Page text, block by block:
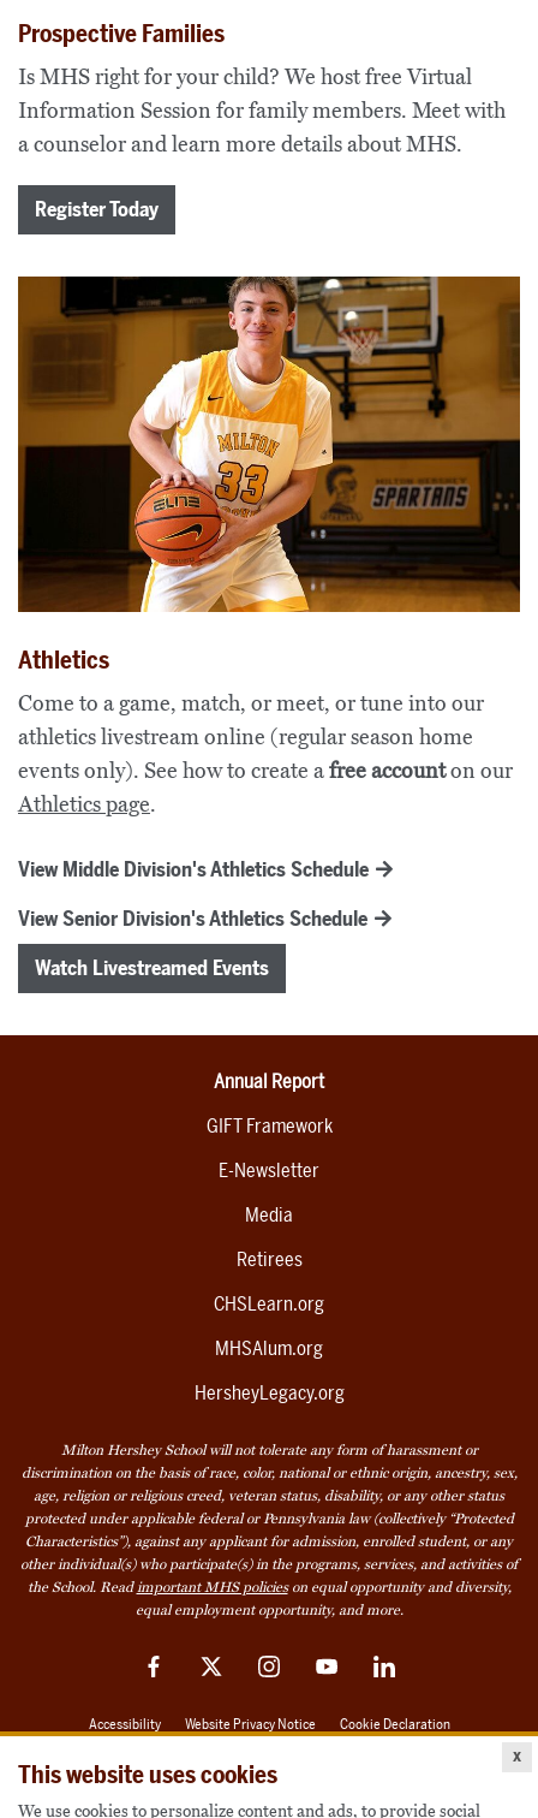
This website uses cookies
We use cookies to personalize content and ads, to provide social
x
Prospective Families
Is MHS right for your child? We host free Virtual
Information Session for family members. Meet with
a counselor and learn more details about MHS.
Register Today
Athletics
Come to a game, match, or meet, or tune into our
athletics livestream online (regular season home
events only). See how to create afree accounton our
Athletics page.
View Middle Division's Athletics Schedule
View Senior Division's Athletics Schedule
Watch Livestreamed Events
Annual Report
GIFT Framework
E-Newsletter
Media
Retirees
CHSLearn.org
MHSAlum.org
HersheyLegacy.org
Milton Hershey School will not tolerate any form of harassment or
discrimination on the basis of race, color, national or ethnic origin, ancestry, sex,
age, religion or religious creed, veteran status, disability, or any other status
protected under applicable federal or Pennsylvania law (collectively “Protected
Characteristics”), against any applicant for admission, enrolled student, or any
other individual(s) who participate(s) in the programs, services, and activities of
the School. Readimportant MHS policieson equal opportunity and diversity,
equal employment opportunity, and more.
FacebookTwitter InstagramYouTubeLinkedIn
Accessibility Website Privacy Notice Cookie Declaration